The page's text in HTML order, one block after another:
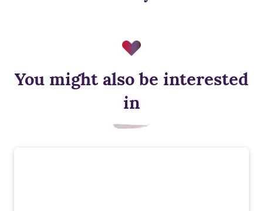
You might also be interested
in